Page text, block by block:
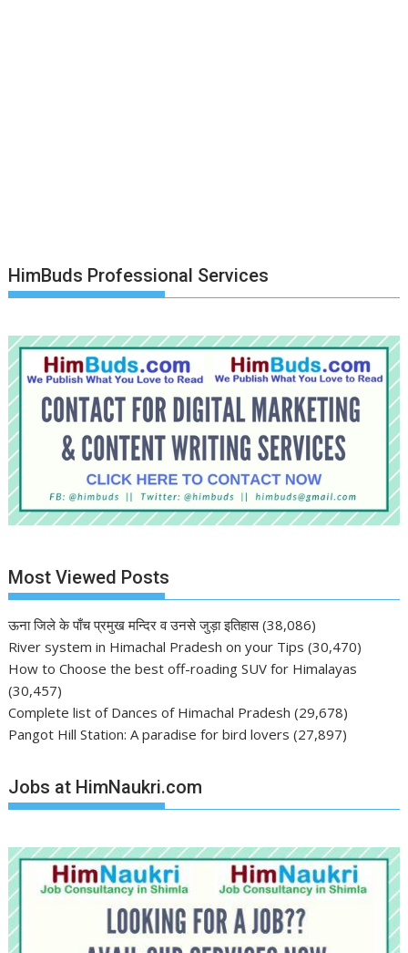
HimBuds Professional Services
Most Viewed Posts
ऊना जिले के पाँच प्रमुख मन्दिर व उनसे जुड़ा इतिहास (38,086)
River system in Himachal Pradesh on your Tips (30,470)
How to Choose the best off-roading SUV for Himalayas
(30,457)
Complete list of Dances of Himachal Pradesh (29,678)
Pangot Hill Station: A paradise for bird lovers (27,897)
Jobs at HimNaukri.com